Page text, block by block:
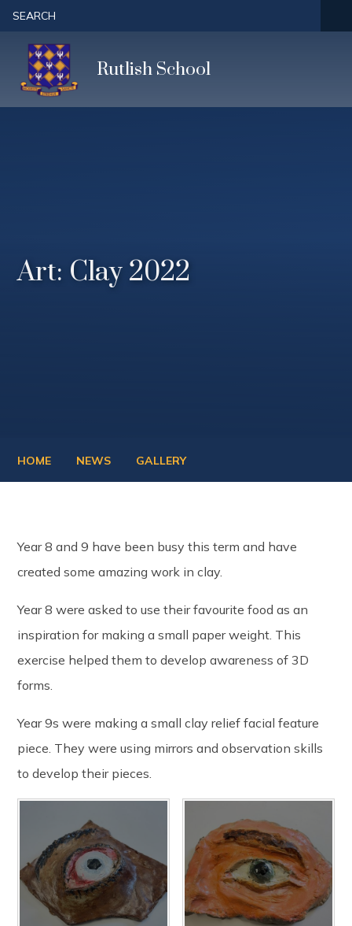
Skip to content ↓
SEARCH
Rutlish School
Art: Clay 2022
HOME NEWS GALLERY
Year 8 and 9 have been busy this term and have
created some amazing work in clay.
Year 8 were asked to use their favourite food as an
inspiration for making a small paper weight. This
exercise helped them to develop awareness of 3D
forms.
Year 9s were making a small clay relief facial feature
piece. They were using mirrors and observation skills
to develop their pieces.